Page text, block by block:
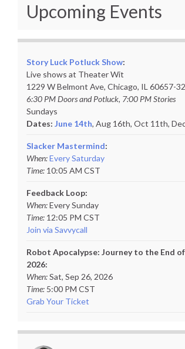
Upcoming Events
Story Luck Potluck Show:
Live shows at Theater Wit
1229 W Belmont Ave, Chicago, IL 60657-
6:30 PM Doors and Potluck, 7:00 PM Stories
Sundays
Dates: June 14th, Aug 16th, Oct 11th,
Slacker Mastermind:
When:Every Saturday
Time: 10:05 AM CST
Feedback Loop:
When:Every Sunday
Time: 12:05 PM CST
Join via Savvycall
Robot Apocalypse: Journey to the End
2026:
When:Sat, Sep 26, 2026
Time: 5:00 PM CST
Grab Your Ticket